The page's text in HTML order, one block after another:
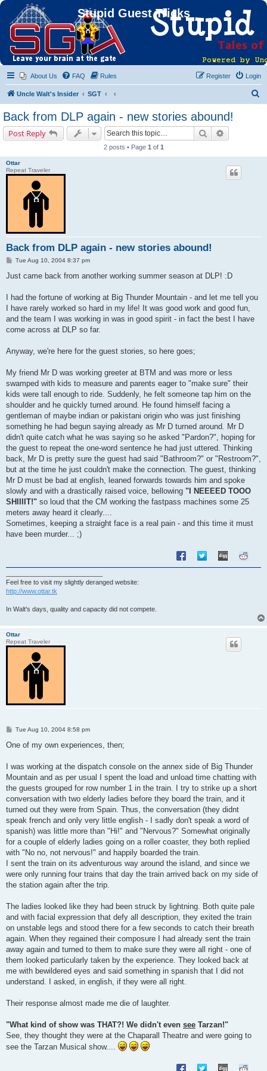
Stupid Guest Tricks
About Us FAQ Rules Login
Register
Uncle Walt's Insider SGT
Back from DLP again - new stories abound!
Post Reply Search
2 posts • Page 1 of 1
Ottar
Repeat Traveler
Back from DLP again - new stories abound!
P
s
Tue Aug 10, 2004 8:37 pm
Just came back from another working summer season at DLP! :D
I had the fortune of working at Big Thunder Mountain - and let me tell you
I have rarely worked so hard in my life! It was good work and good fun,
and the team I was working in was in good spirit - in fact the best I have
come across at DLP so far.
Anyway, we're here for the guest stories, so here goes;
My friend Mr D was working greeter at BTM and was more or less
swamped with kids to measure and parents eager to "make sure" their
kids were tall enough to ride. Suddenly, he felt someone tap him on the
shoulder and he quickly turned around. He found himself facing a
gentleman of maybe indian or pakistani origin who was just finishing
something he had begun saying already as Mr D turned around. Mr D
didn't quite catch what he was saying so he asked "Pardon?", hoping for
the guest to repeat the one-word sentence he had just uttered. Thinking
back, Mr D is pretty sure the guest had said "Bathroom?" or "Restroom?",
but at the time he just couldn't make the connection. The guest, thinking
Mr D must be bad at english, leaned forwards towards him and spoke
slowly and with a drastically raised voice, bellowing "I NEEEED TOOO
SHIIIIT!" so loud that the CM working the fastpass machines some 25
meters away heard it clearly....
Sometimes, keeping a straight face is a real pain - and this time it must
have been murder... ;)
Feel free to visit my slightly deranged website:
http://www.ottar.tk
In Walt's days, quality and capacity did not compete.
Ottar
Repeat Traveler
P
s
Tue Aug 10, 2004 8:58 pm
One of my own experiences, then;
I was working at the dispatch console on the annex side of Big Thunder
Mountain and as per usual I spent the load and unload time chatting with
the guests grouped for row number 1 in the train. I try to strike up a short
conversation with two elderly ladies before they board the train, and it
turned out they were from Spain. Thus, the conversation (they didnt
speak french and only very little english - I sadly don't speak a word of
spanish) was little more than "Hi!" and "Nervous?" Somewhat originally
for a couple of elderly ladies going on a roller coaster, they both replied
with "No no, not nervous!" and happily boarded the train.
I sent the train on its adventurous way around the island, and since we
were only running four trains that day the train arrived back on my side of
the station again after the trip.
The ladies looked like they had been struck by lightning. Both quite pale
and with facial expression that defy all description, they exited the train
on unstable legs and stood there for a few seconds to catch their breath
again. When they regained their composure I had already sent the train
away again and turned to them to make sure they were all right - one of
them looked particularly taken by the experience. They looked back at
me with bewildered eyes and said something in spanish that I did not
understand. I asked, in english, if they were all right.
Their response almost made me die of laughter.
"What kind of show was THAT?! We didn't even see Tarzan!"
See, they thought they were at the Chaparall Theatre and were going to
see the Tarzan Musical show....